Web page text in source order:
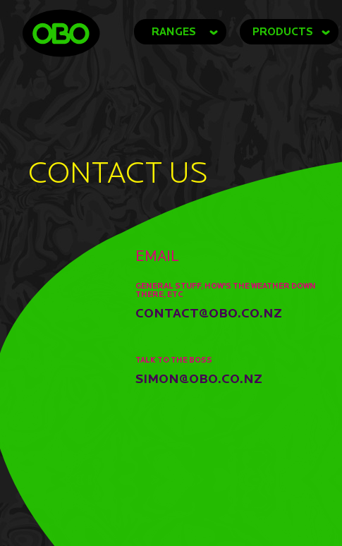
RANGES PRODUCTS
CONTACT US
EMAIL
GENERAL STUFF, HOW'S THE WEATHER DOWN
THERE, ETC
CONTACT@OBO.CO.NZ
TALK TO THE BOSS
SIMON@OBO.CO.NZ